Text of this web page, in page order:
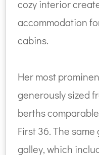
cozy interior
accommodation
cabins.
Her most
generously sized
berths
First 36. The
galley, which